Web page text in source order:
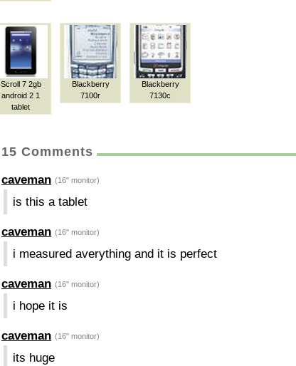
Scroll 7 2gb
android 2 1
tablet
Blackberry
7100r
Blackberry
7130c
15 Comments
caveman (16" monitor)
is this a tablet
caveman (16" monitor)
i measured averything and it is perfect
caveman (16" monitor)
i hope it is
caveman (16" monitor)
its huge